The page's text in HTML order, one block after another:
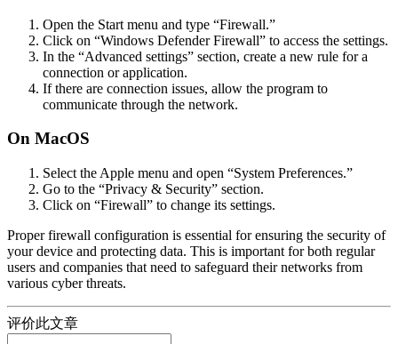
Open the Start menu and type “Firewall.”
Click on “Windows Defender Firewall” to access the settings.
In the “Advanced settings” section, create a new rule for a
connection or application.
If there are connection issues, allow the program to
communicate through the network.
On MacOS
Select the Apple menu and open “System Preferences.”
Go to the “Privacy & Security” section.
Click on “Firewall” to change its settings.
Proper firewall configuration is essential for ensuring the security of
your device and protecting data. This is important for both regular
users and companies that need to safeguard their networks from
various cyber threats.
评价此文章